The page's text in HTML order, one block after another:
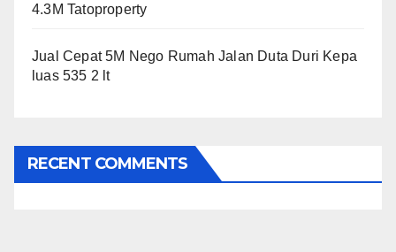
4.3M Tatoproperty
Jual Cepat 5M Nego Rumah Jalan Duta Duri Kepa
luas 535 2 lt
RECENT COMMENTS